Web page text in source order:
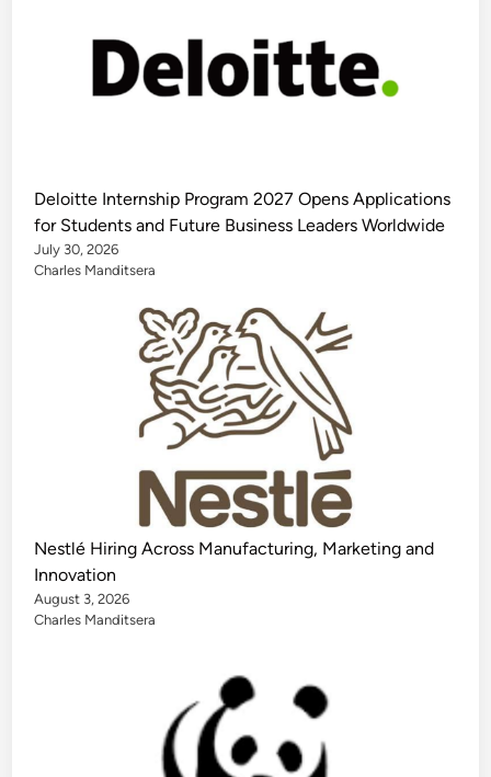
Deloitte Internship Program 2027 Opens Applications
for Students and Future Business Leaders Worldwide
July 30, 2026
Charles Manditsera
Nestlé Hiring Across Manufacturing, Marketing and
Innovation
August 3, 2026
Charles Manditsera